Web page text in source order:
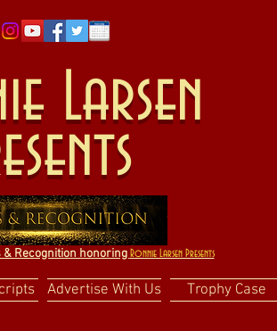
Larsen
Recognition honoring Ronnie Larsen Presents
Advertise With Us Trophy Case